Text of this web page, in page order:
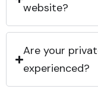
website?
Are your
experienced?